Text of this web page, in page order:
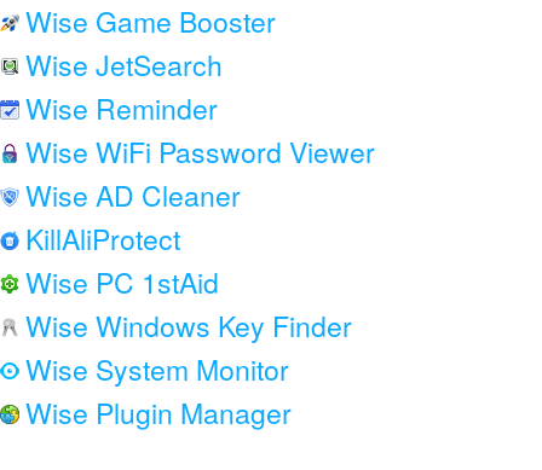
Wise Game Booster
Wise JetSearch
Wise Reminder
Wise WiFi Password Viewer
Wise AD Cleaner
KillAliProtect
Wise PC 1stAid
Wise Windows Key Finder
Wise System Monitor
Wise Plugin Manager